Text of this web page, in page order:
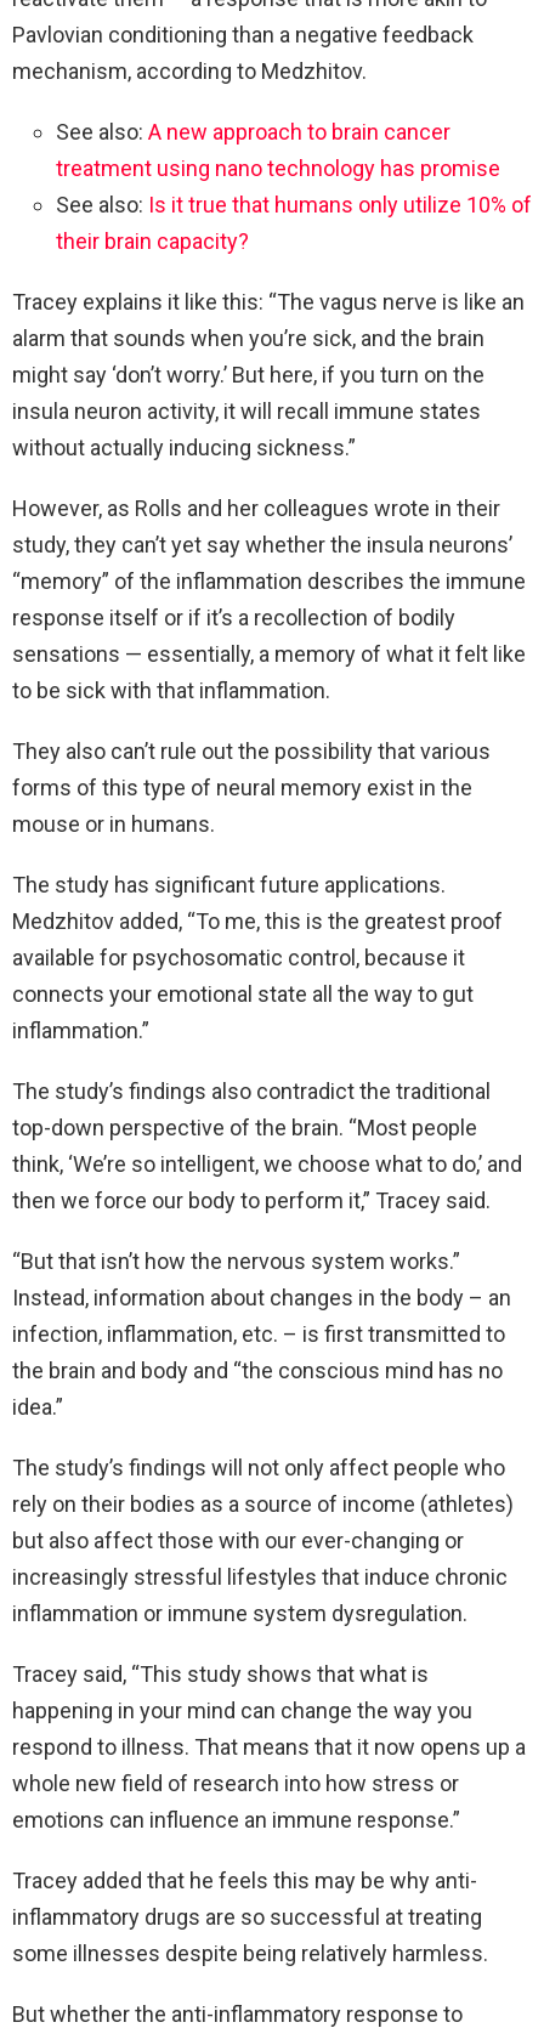
Pavlovian conditioning than a negative feedback
mechanism, according to Medzhitov.
See also: A new approach to brain cancer
treatment using nano technology has promise
See also: Is it true that humans only utilize 10% of
their brain capacity?
Tracey explains it like this: “The vagus nerve is like an
alarm that sounds when you’re sick, and the brain
might say ‘don’t worry.’ But here, if you turn on the
insula neuron activity, it will recall immune states
without actually inducing sickness.”
However, as Rolls and her colleagues wrote in their
study, they can’t yet say whether the insula neurons’
“memory” of the inflammation describes the immune
response itself or if it’s a recollection of bodily
sensations — essentially, a memory of what it felt like
to be sick with that inflammation.
They also can’t rule out the possibility that various
forms of this type of neural memory exist in the
mouse or in humans.
The study has significant future applications.
Medzhitov added, “To me, this is the greatest proof
available for psychosomatic control, because it
connects your emotional state all the way to gut
inflammation.”
The study’s findings also contradict the traditional
top-down perspective of the brain. “Most people
think, ‘We’re so intelligent, we choose what to do,’ and
then we force our body to perform it,” Tracey said.
“But that isn’t how the nervous system works.”
Instead, information about changes in the body – an
infection, inflammation, etc. – is first transmitted to
the brain and body and “the conscious mind has no
idea.”
The study’s findings will not only affect people who
rely on their bodies as a source of income (athletes)
but also affect those with our ever-changing or
increasingly stressful lifestyles that induce chronic
inflammation or immune system dysregulation.
Tracey said, “This study shows that what is
happening in your mind can change the way you
respond to illness. That means that it now opens up a
whole new field of research into how stress or
emotions can influence an immune response.”
Tracey added that he feels this may be why anti-
inflammatory drugs are so successful at treating
some illnesses despite being relatively harmless.
But whether the anti-inflammatory response to